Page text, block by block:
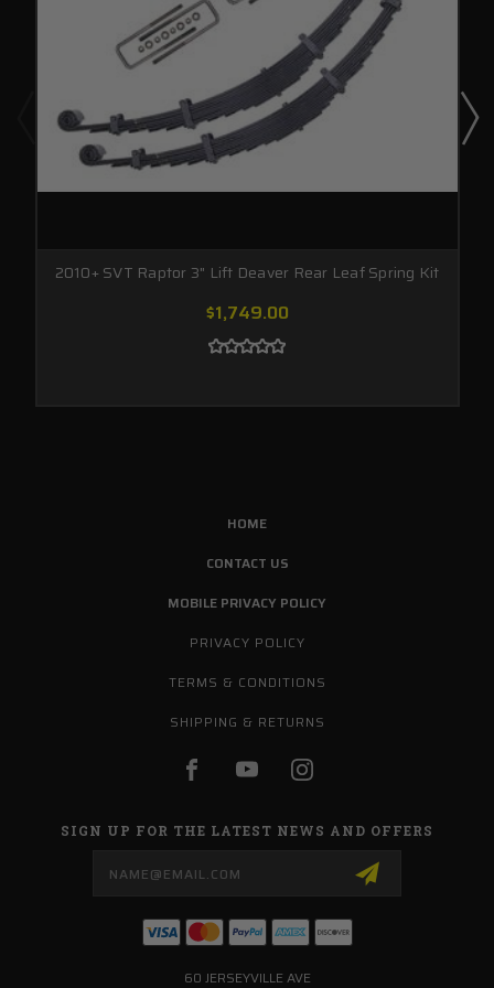
2010+ SVT Raptor 3" Lift Deaver Rear Leaf Spring Kit
$1,749.00
HOME
CONTACT US
MOBILE PRIVACY POLICY
PRIVACY POLICY
TERMS & CONDITIONS
SHIPPING & RETURNS
SIGN UP FOR THE LATEST NEWS AND OFFERS
60 JERSEYVILLE AVE